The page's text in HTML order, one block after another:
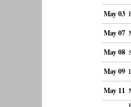
May 03
May 07
May 08
May 09
May 11